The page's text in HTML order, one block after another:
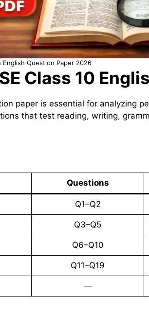
English Question Paper 2026
Class 10
paper is essential for analyzing
that test reading, writing,
Questions
Q1–Q2
Q3–Q5
Q6–Q10
Q11–Q19
—